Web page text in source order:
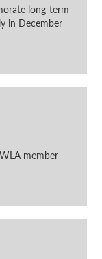
long-term
in December
member